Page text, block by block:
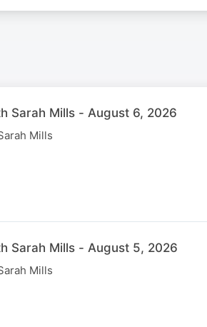
Sarah Mills - August 6, 2026
Mills
Sarah Mills - August 5, 2026
Mills